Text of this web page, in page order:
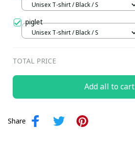
Unisex T-shirt / Black / S
piglet
Unisex T-shirt / Black / S
TOTAL PRICE
Add all to cart
Share